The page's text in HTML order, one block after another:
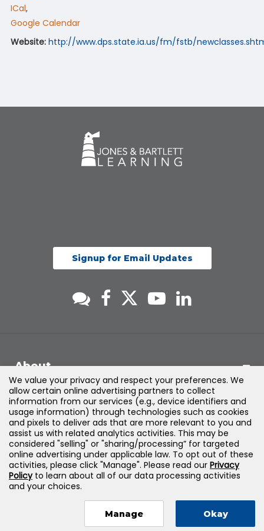
ICal,
Google Calendar
Website: http://www.dps.state.ia.us/fm/fstb/
Signup for Email Updates
About
Support
Products & Solutions
Legal
Jones & Bartlett Learning, LLC — All Rights Reserved
We value your privacy and respect your preferences. We
allow certain online advertising partners to collect
information from our services (e.g., device identifiers and
usage information) through technologies such as cookies
and pixels to deliver ads that are more relevant to you and
assist us with related analytics activities. This may be
considered "selling" or "sharing/processing” for targeted
online advertising under applicable law. To opt out of these
activities, please click "Manage". Please read our Privacy
Policyto learn about all of our data processing activities
and your choices.
Manage Okay